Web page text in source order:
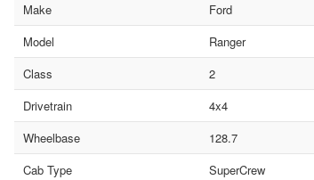
Make
Ford
Model
Ranger
Class
2
Drivetrain
4x4
Wheelbase
128.7
Cab Type
SuperCrew